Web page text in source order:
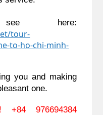
tour-
to-ho-chi-minh-
you and making
one.
+84 976694384